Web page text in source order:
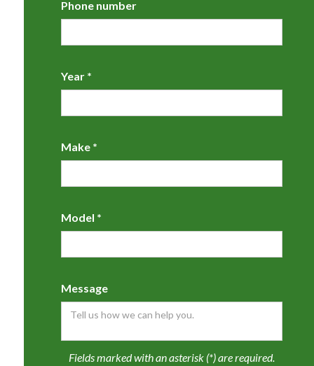
Phone number
Year *
Make *
Model *
Message
Fields marked with an asterisk (*) are required.